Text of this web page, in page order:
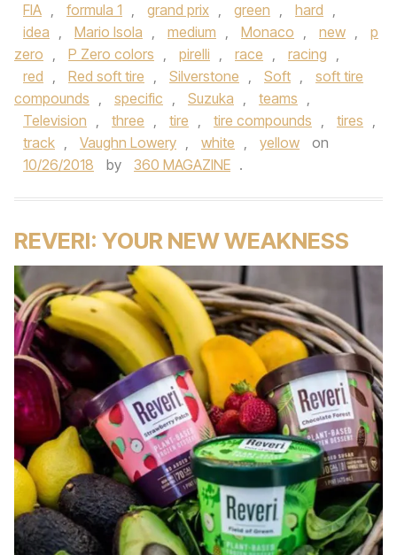
FIA , formula 1 , grand prix , green , hard ,
idea , Mario Isola , medium , Monaco , new ,
p
zero , P Zero colors , pirelli , race , racing ,
red , Red soft tire , Silverstone , Soft ,
soft tire
compounds , specific , Suzuka , teams ,
Television , three , tire , tire compounds , tires ,
track , Vaughn Lowery , white , yellow
on
10/26/2018
by 360 MAGAZINE .
REVERI: YOUR NEW WEAKNESS